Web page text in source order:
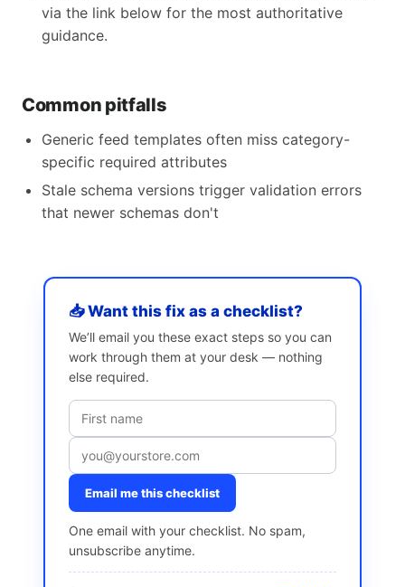
via the link below for the most authoritative
guidance.
Common pitfalls
Generic feed templates often miss category-
specific required attributes
Stale schema versions trigger validation errors
that newer schemas don't
📥 Want this fix as a checklist?
We’ll email you these exact steps so you can
work through them at your desk — nothing
else required.
Email me this checklist
One email with your checklist. No spam,
unsubscribe anytime.